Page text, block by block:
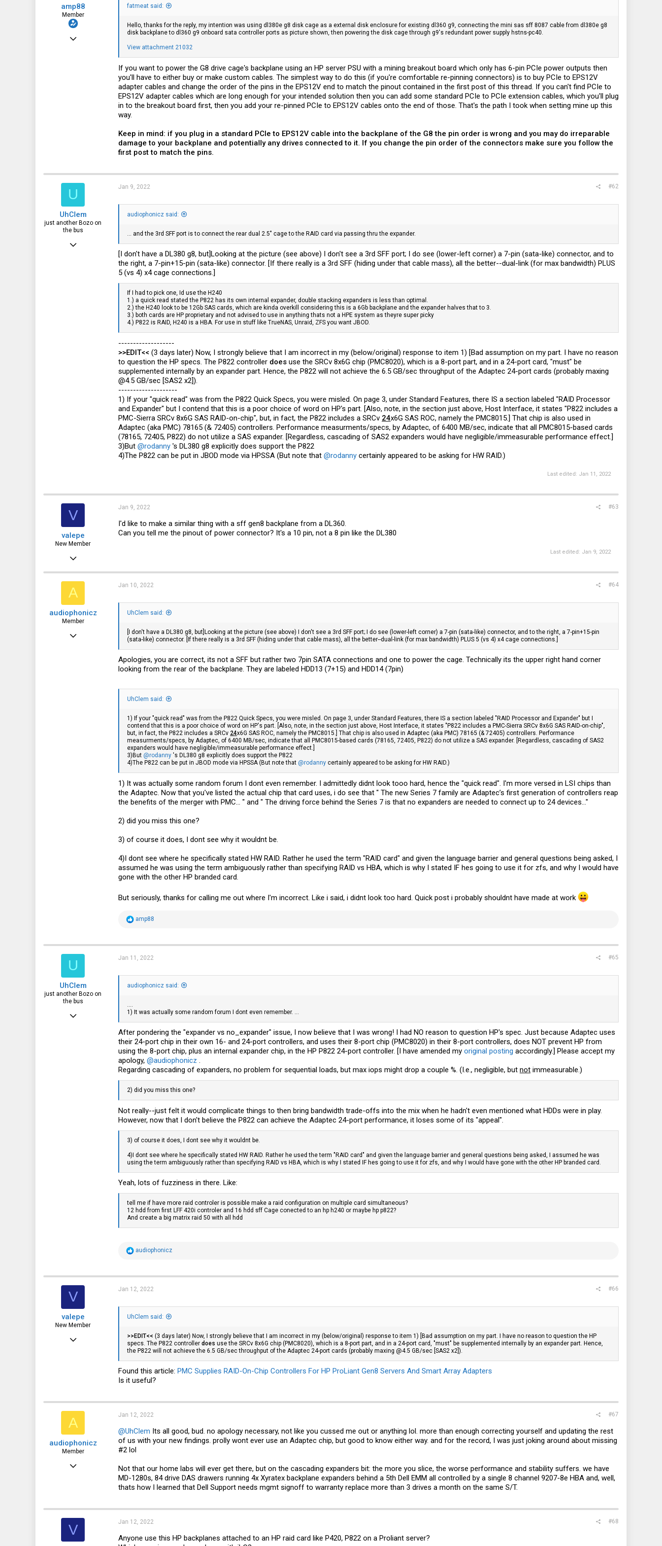
amp88
Member
fatmeat said:
Hello, thanks for the reply, my intention was using dl380e g8 disk cage as a external disk enclosure for existing dl360 g9, connecting the mini sas sff 8087 cable from dl380e g8
disk backplane to dl360 g9 onboard sata controller ports as picture shown, then powering the disk cage through g9's redundant power supply hstns-pc40.
View attachment 21032
If you want to power the G8 drive cage's backplane using an HP server PSU with a mining breakout board which only has 6-pin PCIe power outputs then
you'll have to either buy or make custom cables. The simplest way to do this (if you're comfortable re-pinning connectors) is to buy PCIe to EPS12V
adapter cables and change the order of the pins in the EPS12V end to match the pinout contained in the first post of this thread. If you can't find PCIe to
EPS12V adapter cables which are long enough for your intended solution then you can add some standard PCIe to PCIe extension cables, which you'll plug
in to the breakout board first, then you add your re-pinned PCIe to EPS12V cables onto the end of those. That's the path I took when setting mine up this
way.
Keep in mind: if you plug in a standard PCIe to EPS12V cable into the backplane of the G8 the pin order is wrong and you may do irreparable
damage to your backplane and potentially any drives connected to it. If you change the pin order of the connectors make sure you follow the
first post to match the pins.
U
UhClem
just another Bozo on
the bus
Jun 26, 2012
Jan 9, 2022 #62
audiophonicz said:
... and the 3rd SFF port is to connect the rear dual 2.5" cage to the RAID card via passing thru the expander.
[I don't have a DL380 g8, but]Looking at the picture (see above) I don't see a 3rd SFF port; I do see (lower-left corner) a 7-pin (sata-like) connector, and to
the right, a 7-pin+15-pin (sata-like) connector. [If there really is a 3rd SFF (hiding under that cable mass), all the better--dual-link (for max bandwidth) PLUS
5 (vs 4) x4 cage connections.]
If I had to pick one, Id use the H240
1.) a quick read stated the P822 has its own internal expander, double stacking expanders is less than optimal.
2.) the H240 look to be 12Gb SAS cards, which are kinda overkill considering this is a 6Gb backplane and the expander halves that to 3.
3.) both cards are HP proprietary and not advised to use in anything thats not a HPE system as theyre super picky
4.) P822 is RAID, H240 is a HBA. For use in stuff like TrueNAS, Unraid, ZFS you want JBOD.
-------------------
>>EDIT<< (3 days later) Now, I strongly believe that I am incorrect in my (below/original) response to item 1) [Bad assumption on my part. I have no reason
to question the HP specs. The P822 controller does use the SRCv 8x6G chip (PMC8020), which is a 8-port part, and in a 24-port card, "must" be
supplemented internally by an expander part. Hence, the P822 will not achieve the 6.5 GB/sec throughput of the Adaptec 24-port cards (probably maxing
@4.5 GB/sec [SAS2 x2]).
--------------------
1) If your "quick read" was from the P822 Quick Specs, you were misled. On page 3, under Standard Features, there IS a section labeled "RAID Processor
and Expander" but I contend that this is a poor choice of word on HP's part. [Also, note, in the section just above, Host Interface, it states "P822 includes a
PMC-Sierra SRCv 8x6G SAS RAID-on-chip", but, in fact, the P822 includes a SRCv 24x6G SAS ROC, namely the PMC8015.] That chip is also used in
Adaptec (aka PMC) 78165 (& 72405) controllers. Performance measurments/specs, by Adaptec, of 6400 MB/sec, indicate that all PMC8015-based cards
(78165, 72405, P822) do not utilize a SAS expander. [Regardless, cascading of SAS2 expanders would have negligible/immeasurable performance effect.]
3)But @rodanny 's DL380 g8 explicitly does support the P822
4)The P822 can be put in JBOD mode via HPSSA (But note that @rodanny certainly appeared to be asking for HW RAID.)
Last edited: Jan 11, 2022
V
valepe
New Member
Jan 9, 2022 #63
I'd like to make a similar thing with a sff gen8 backplane from a DL360.
Can you tell me the pinout of power connector? It's a 10 pin, not a 8 pin like the DL380
Last edited: Jan 9, 2022
A
audiophonicz
Member
Jan 11, 2021
Jan 10, 2022 #64
UhClem said:
[I don't have a DL380 g8, but]Looking at the picture (see above) I don't see a 3rd SFF port; I do see (lower-left corner) a 7-pin (sata-like) connector, and to the right, a 7-pin+15-pin
(sata-like) connector. [If there really is a 3rd SFF (hiding under that cable mass), all the better--dual-link (for max bandwidth) PLUS 5 (vs 4) x4 cage connections.]
Apologies, you are correct, its not a SFF but rather two 7pin SATA connections and one to power the cage. Technically its the upper right hand corner
looking from the rear of the backplane. They are labeled HDD13 (7+15) and HDD14 (7pin)
UhClem said:
1) If your "quick read" was from the P822 Quick Specs, you were misled. On page 3, under Standard Features, there IS a section labeled "RAID Processor and Expander" but I
contend that this is a poor choice of word on HP's part. [Also, note, in the section just above, Host Interface, it states "P822 includes a PMC-Sierra SRCv 8x6G SAS RAID-on-chip",
but, in fact, the P822 includes a SRCv 24x6G SAS ROC, namely the PMC8015.] That chip is also used in Adaptec (aka PMC) 78165 (& 72405) controllers. Performance
measurments/specs, by Adaptec, of 6400 MB/sec, indicate that all PMC8015-based cards (78165, 72405, P822) do not utilize a SAS expander. [Regardless, cascading of SAS2
expanders would have negligible/immeasurable performance effect.]
3)But @rodanny 's DL380 g8 explicitly does support the P822
4)The P822 can be put in JBOD mode via HPSSA (But note that @rodanny certainly appeared to be asking for HW RAID.)
1) It was actually some random forum I dont even remember. I admittedly didnt look tooo hard, hence the "quick read". I'm more versed in LSI chips than
the Adaptec. Now that you've listed the actual chip that card uses, i do see that " The new Series 7 family are Adaptec’s first generation of controllers reap
the benefits of the merger with PMC... " and " The driving force behind the Series 7 is that no expanders are needed to connect up to 24 devices..."
2) did you miss this one?
3) of course it does, I dont see why it wouldnt be.
4)I dont see where he specifically stated HW RAID. Rather he used the term "RAID card" and given the language barrier and general questions being asked, I
assumed he was using the term ambiguously rather than specifying RAID vs HBA, which is why I stated IF hes going to use it for zfs, and why I would have
gone with the other HP branded card.
But seriously, thanks for calling me out where I'm incorrect. Like i said, i didnt look too hard. Quick post i probably shouldnt have made at work
R
t
i
o
s
:
amp88
U
UhClem
just another Bozo on
the bus
Jun 26, 2012
Jan 11, 2022 #65
audiophonicz said:
1) It was actually some random forum I dont even remember. ...
After pondering the "expander vs no_expander" issue, I now believe that I was wrong! I had NO reason to question HP's spec. Just because Adaptec uses
their 24-port chip in their own 16- and 24-port controllers, and uses their 8-port chip (PMC8020) in their 8-port controllers, does NOT prevent HP from
using the 8-port chip, plus an internal expander chip, in the HP P822 24-port controller. [I have amended my original posting accordingly.] Please accept my
apology, @audiophonicz .
Regarding cascading of expanders, no problem for sequential loads, but max iops might drop a couple %. (I.e., negligible, but not immeasurable.)
2) did you miss this one?
Not really--just felt it would complicate things to then bring bandwidth trade-offs into the mix when he hadn't even mentioned what HDDs were in play.
However, now that I don't believe the P822 can achieve the Adaptec 24-port performance, it loses some of its "appeal".
3) of course it does, I dont see why it wouldnt be.
4)I dont see where he specifically stated HW RAID. Rather he used the term "RAID card" and given the language barrier and general questions being asked, I assumed he was
using the term ambiguously rather than specifying RAID vs HBA, which is why I stated IF hes going to use it for zfs, and why I would have gone with the other HP branded card.
Yeah, lots of fuzziness in there. Like:
tell me if have more raid controler is possible make a raid configuration on multiple card simultaneous?
12 hdd from first LFF 420i controler and 16 hdd sff Cage conected to an hp h240 or maybe hp p822?
And create a big matrix raid 50 with all hdd
R
t
i
o
s
:
audiophonicz
V
valepe
New Member
Jul 3, 2021
Jan 12, 2022 #66
UhClem said:
>>EDIT<< (3 days later) Now, I strongly believe that I am incorrect in my (below/original) response to item 1) [Bad assumption on my part. I have no reason to question the HP
specs. The P822 controller does use the SRCv 8x6G chip (PMC8020), which is a 8-port part, and in a 24-port card, "must" be supplemented internally by an expander part. Hence,
the P822 will not achieve the 6.5 GB/sec throughput of the Adaptec 24-port cards (probably maxing @4.5 GB/sec [SAS2 x2]).
Found this article: PMC Supplies RAID-On-Chip Controllers For HP ProLiant Gen8 Servers And Smart Array Adapters
Is it useful?
A
audiophonicz
Member
18
Jan 12, 2022 #67
@UhClem Its all good, bud. no apology necessary, not like you cussed me out or anything lol. more than enough correcting yourself and updating the rest
of us with your new findings. prolly wont ever use an Adaptec chip, but good to know either way. and for the record, I was just joking around about missing
#2 lol
Not that our home labs will ever get there, but on the cascading expanders bit: the more you slice, the worse performance and stability suffers. we have
MD-1280s, 84 drive DAS drawers running 4x Xyratex backplane expanders behind a 5th Dell EMM all controlled by a single 8 channel 9207-8e HBA and, well,
thats how I learned that Dell Support needs mgmt signoff to warranty replace more than 3 drives a month on the same S/T.
V Jan 12, 2022 #68
Anyone use this HP backplanes attached to an HP raid card like P420, P822 on a Proliant server?